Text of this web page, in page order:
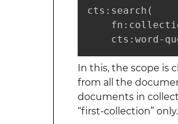
cts:search(
cts:word-
In this, the scope is
from all the
documents in
“first-collection” only.